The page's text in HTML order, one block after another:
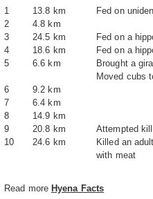
1 13.8 km
Fed on
2
4.8 km
3
24.5 km
Fed on a
4
18.6 km
Fed on a
5
6.6 km
Brought a
Moved cubs
6
9.2 km
7
6.4 km
8
14.9 km
9
20.8 km
Attempted
10
24.6 km
Killed an
with meat
Read more Hyena Facts